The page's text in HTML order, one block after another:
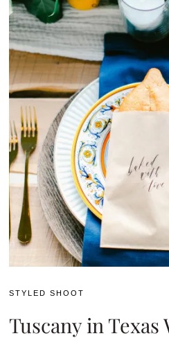
STYLED SHOOT
Tuscany in Texas